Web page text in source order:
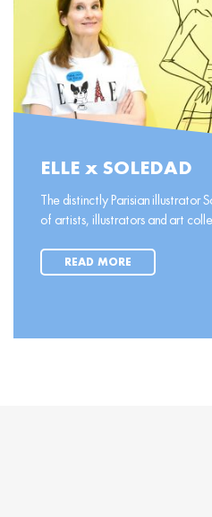
ELLE x SOLEDAD
The distinctly Parisian
of artists, illustrators and art
READ MORE